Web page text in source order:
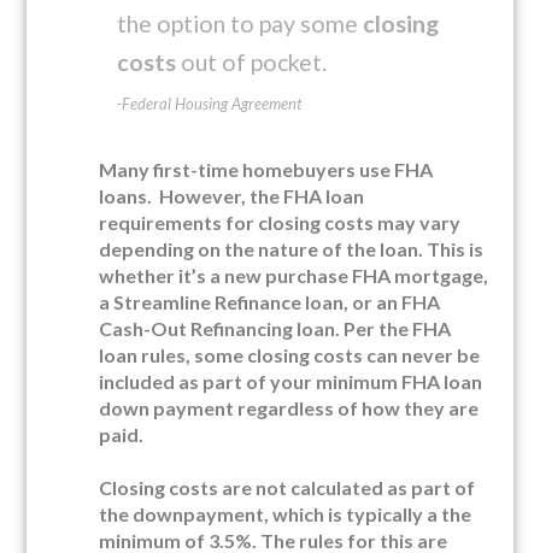
the option to pay some closing
costs out of pocket.
-Federal Housing Agreement
Many first-time homebuyers use FHA
loans. However, the FHA loan
requirements for closing costs may vary
depending on the nature of the loan. This is
whether it’s a new purchase FHA mortgage,
a Streamline Refinance loan, or an FHA
Cash-Out Refinancing loan. Per the FHA
loan rules, some closing costs can never be
included as part of your minimum FHA loan
down payment regardless of how they are
paid.
Closing costs are not calculated as part of
the downpayment, which is typically a the
minimum of 3.5%. The rules for this are